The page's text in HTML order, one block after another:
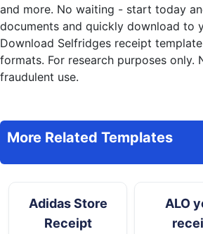
and more. No waiting - start today
documents and quickly download to
Download Selfridges receipt
formats. For research purposes only.
fraudulent use.
More Related Templates
Adidas Store
Receipt
ALO